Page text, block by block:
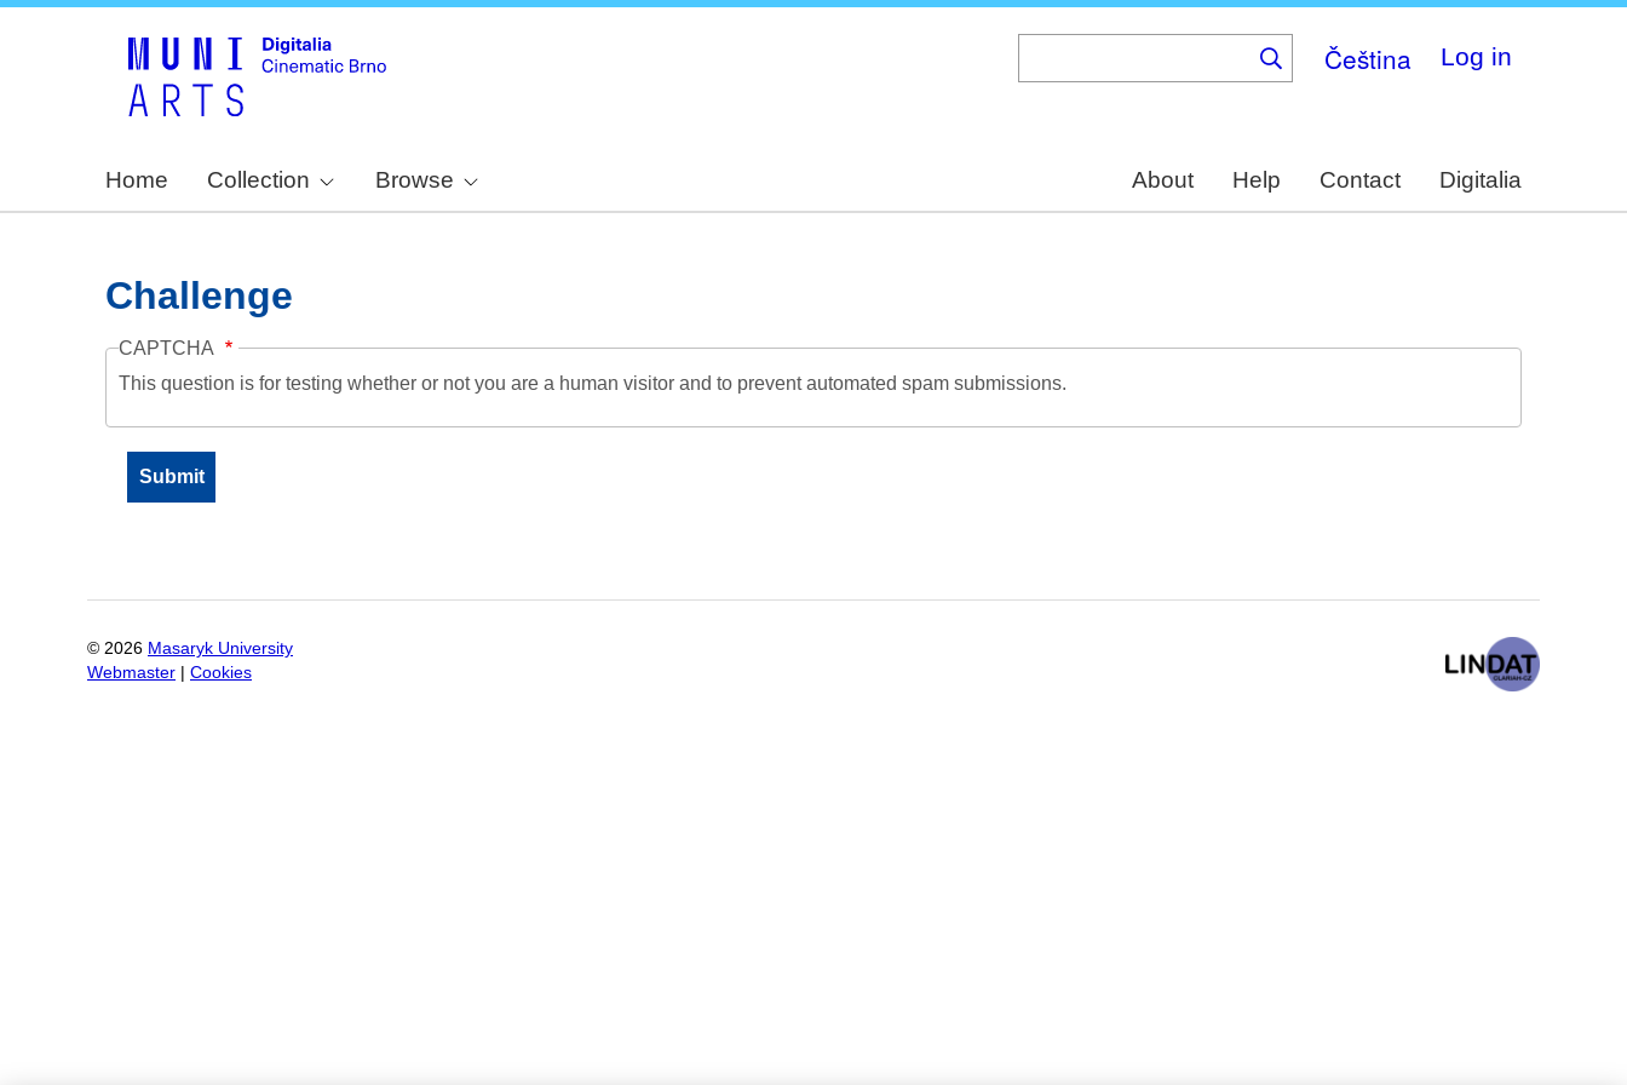
Čeština Log in
Home Collection Browse About Help Contact Digitalia
Challenge
CAPTCHA
This question is for testing whether or not you are a human visitor and to prevent automated spam submissions.
© 2026 Masaryk University
Webmaster
Cookies